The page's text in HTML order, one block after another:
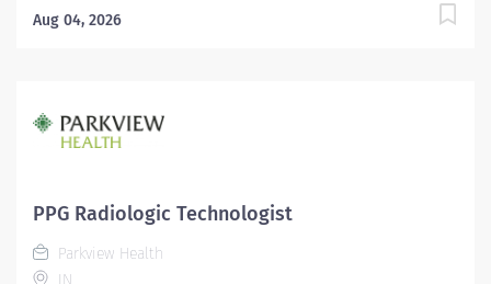
American Society of Radiologic Technology (ASRT).
to position patients to obtain images of the area of
interest, while respecting the patients ability and
the procedure being completed. Secures and provides
a safe environment for the technologist and any one
else in the area, utilizing PPE and other guidelines as
Aug 04, 2026
PPG Radiologic Technologist
Parkview Health
IN